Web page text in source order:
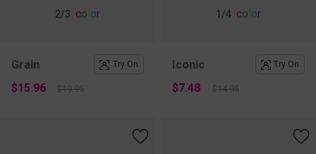
2/3 co or
Grain Try On
$15.96 $19.95
1/4 co or
Iconic Try On
$7.48 $14.95